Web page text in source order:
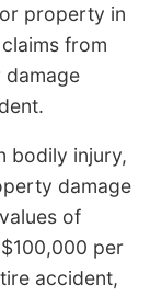
property in
from
damage
bodily injury,
damage
of
per
accident,